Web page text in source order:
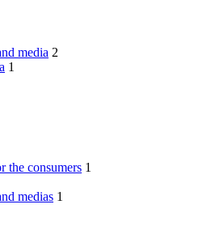
media 2
1
the consumers 1
medias 1